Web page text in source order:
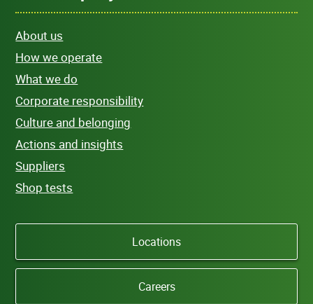
About us
How we operate
What we do
Corporate responsibility
Culture and belonging
Actions and insights
Suppliers
Shop tests
Locations
Careers